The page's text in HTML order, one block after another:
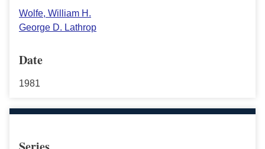
Wolfe, William H.
George D. Lathrop
Date
1981